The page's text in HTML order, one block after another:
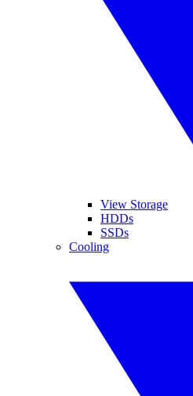
View Storage
HDDs
SSDs
Cooling